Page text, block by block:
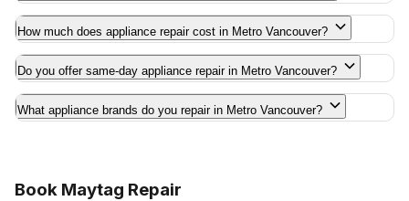
How much does appliance repair cost in Metro Vancouver?
Do you offer same-day appliance repair in Metro Vancouver?
What appliance brands do you repair in Metro Vancouver?
Book Maytag Repair